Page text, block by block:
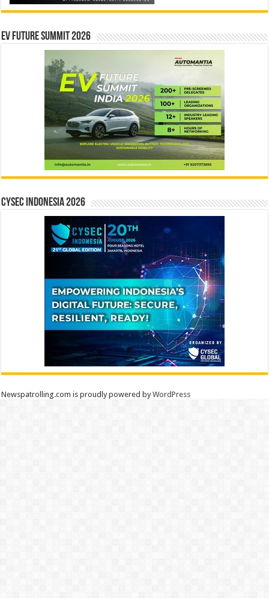
EV Future Summit 2026
CYSEC INDONESIA 2026
Newspatrolling.com is proudly powered byWordPress